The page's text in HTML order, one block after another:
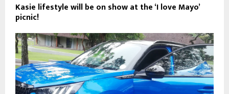
Kasie lifestyle will be on show at the ‘I love Mayo’
picnic!